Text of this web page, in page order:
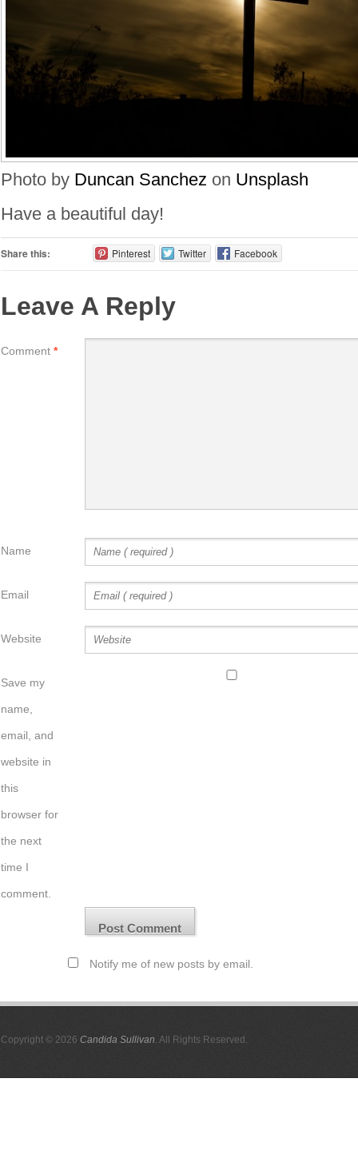
Photo by Duncan Sanchez on Unsplash
Have a beautiful day!
Share this: Pinterest Twitter Facebook
Leave A Reply
Comment *
Name
Email
Website
Save my
name,
email, and
website in
this
browser for
the next
time I
comment.
Notify me of new posts by email.
Copyright © 2026 Candida Sullivan. All Rights Reserved.